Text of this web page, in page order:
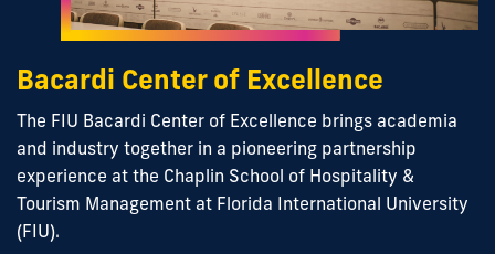
Bacardi Center of Excellence
The FIU Bacardi Center of Excellence brings academia
and industry together in a pioneering partnership
experience at the Chaplin School of Hospitality &
Tourism Management at Florida International University
(FIU).